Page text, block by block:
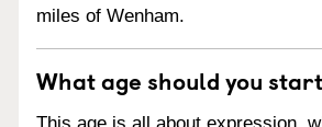
miles of Wenham.
What age should you